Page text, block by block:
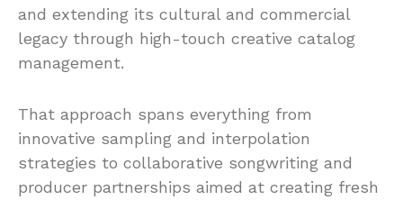
and extending its cultural and commercial
legacy through high-touch creative catalog
management.
That approach spans everything from
innovative sampling and interpolation
strategies to collaborative songwriting and
producer partnerships aimed at creating fresh